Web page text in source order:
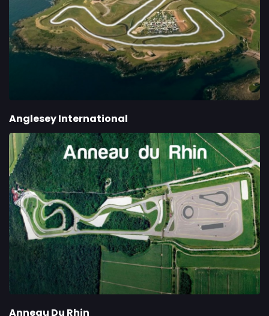
Anglesey International
Anneau Du Rhin